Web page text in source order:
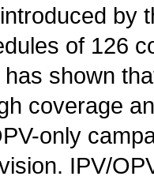
by
of 126
shown
coverage
only
IPV/